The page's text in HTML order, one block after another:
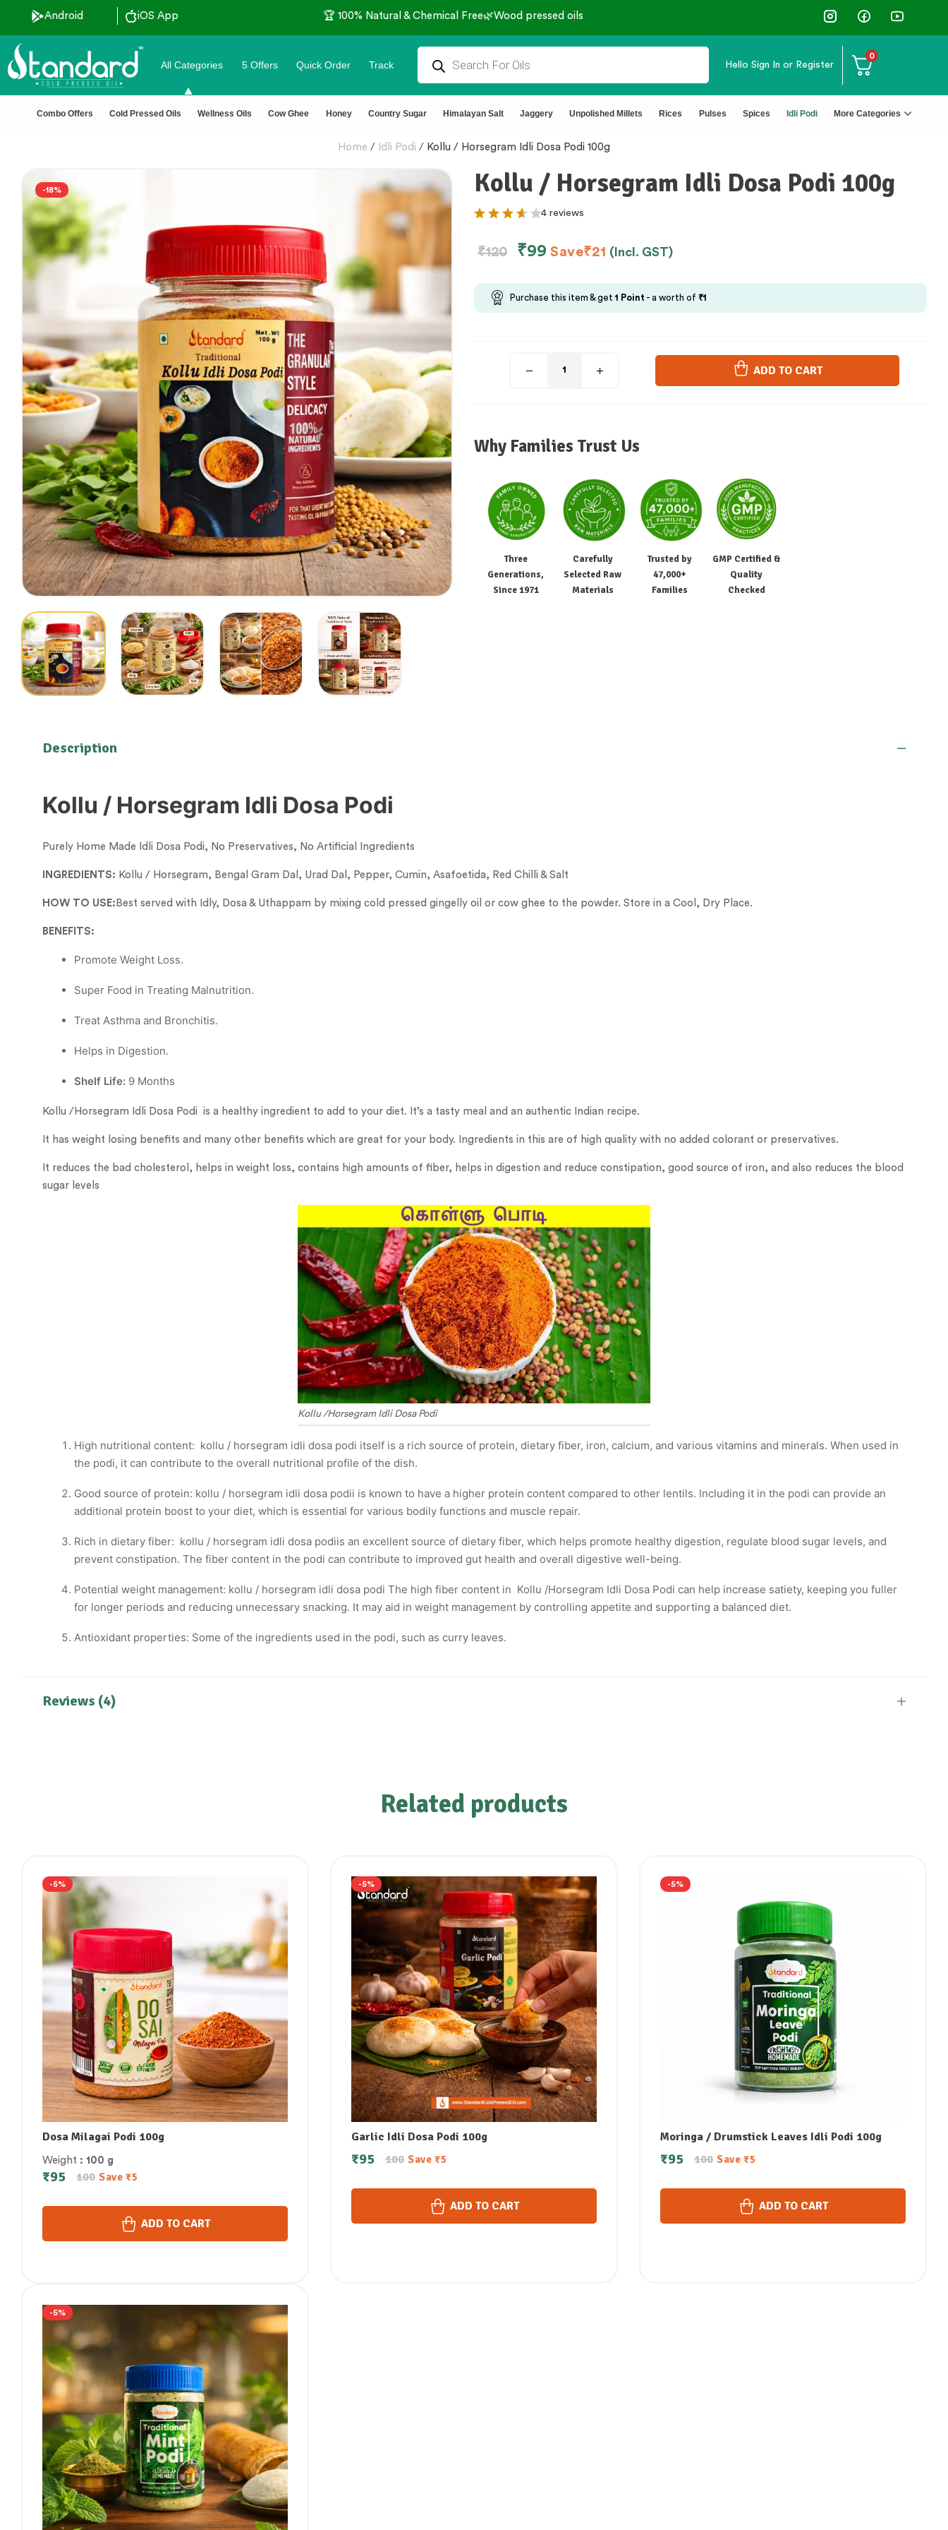
Android iOS App
Discount ˚ ༘⋆🛍️˚ Combo Offers 🏆 100% Natural & Chemical Free🌿Wood pressed oils
All Categories 5 Offers Quick Order Track Hello Sign In or Register
0
Combo Offers Cold Pressed Oils Wellness Oils Cow Ghee Honey Country Sugar Himalayan Salt Jaggery Unpolished Millets Rices Pulses Spices Idli Podi More Categories
Home / Idli Podi / Kollu / Horsegram Idli Dosa Podi 100g
-18% Kollu / Horsegram Idli Dosa Podi 100g
4 reviews
₹120 ₹99 Save₹21 (Incl. GST)
Why Families Trust Us
Three
Generations,
Since 1971
Carefully
Selected Raw
Materials
Trusted by
47,000+
Families
GMP Certified &
Quality
Checked
Purchase this item & get 1 Point - a worth of ₹1
ADD TO CART
Description
Kollu / Horsegram Idli Dosa Podi
Purely Home Made Idli Dosa Podi, No Preservatives, No Artificial Ingredients
INGREDIENTS: Kollu / Horsegram, Bengal Gram Dal, Urad Dal, Pepper, Cumin, Asafoetida, Red Chilli & Salt
HOW TO USE: Best served with Idly, Dosa & Uthappam by mixing cold pressed gingelly oil or cow ghee to the powder. Store in a Cool, Dry Place.
BENEFITS:
Promote Weight Loss.
Super Food in Treating Malnutrition.
︎Treat Asthma and Bronchitis.
Helps in Digestion.
Shelf Life: 9 Months
Kollu /Horsegram Idli Dosa Podi is a healthy ingredient to add to your diet. It’s a tasty meal and an authentic Indian recipe.
It has weight losing benefits and many other benefits which are great for your body. Ingredients in this are of high quality with no added colorant or preservatives.
It reduces the bad cholesterol, helps in weight loss, contains high amounts of fiber, helps in digestion and reduce constipation, good source of iron, and also reduces the blood
sugar levels
Kollu /Horsegram Idli Dosa Podi
High nutritional content: kollu / horsegram idli dosa podi itself is a rich source of protein, dietary fiber, iron, calcium, and various vitamins and minerals. When used in
the podi, it can contribute to the overall nutritional profile of the dish.
Good source of protein: kollu / horsegram idli dosa podii is known to have a higher protein content compared to other lentils. Including it in the podi can provide an
additional protein boost to your diet, which is essential for various bodily functions and muscle repair.
Rich in dietary fiber: kollu / horsegram idli dosa podiis an excellent source of dietary fiber, which helps promote healthy digestion, regulate blood sugar levels, and
prevent constipation. The fiber content in the podi can contribute to improved gut health and overall digestive well-being.
Potential weight management: kollu / horsegram idli dosa podi The high fiber content in Kollu /Horsegram Idli Dosa Podi can help increase satiety, keeping you fuller
for longer periods and reducing unnecessary snacking. It may aid in weight management by controlling appetite and supporting a balanced diet.
Antioxidant properties: Some of the ingredients used in the podi, such as curry leaves.
Reviews (4)
Related products
-5%
Dosa Milagai Podi 100g
Weight : 100 g
100
₹95 Save ₹5
ADD TO CART
-5%
Garlic Idli Dosa Podi 100g
100
₹95 Save ₹5
ADD TO CART
-5%
Moringa / Drumstick Leaves Idli Podi 100g
100
₹95 Save ₹5
ADD TO CART
-5%